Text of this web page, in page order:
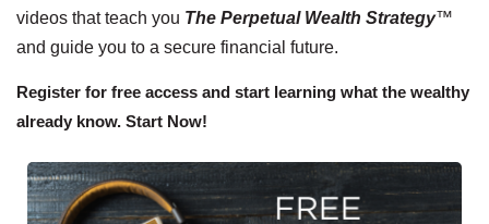
videos that teach you The Perpetual Wealth Strategy™
and guide you to a secure financial future.
Register for free access and start learning what the wealthy
already know. Start Now!